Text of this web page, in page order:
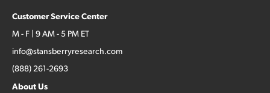
Customer Service Center
M - F | 9 AM - 5 PM ET
info@stansberryresearch.com
(888) 261-2693
About Us